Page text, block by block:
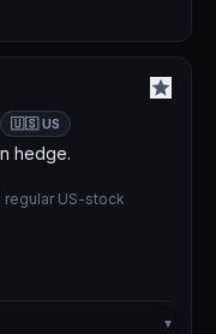
🇺🇸 US
hedge.
US-stock
▾